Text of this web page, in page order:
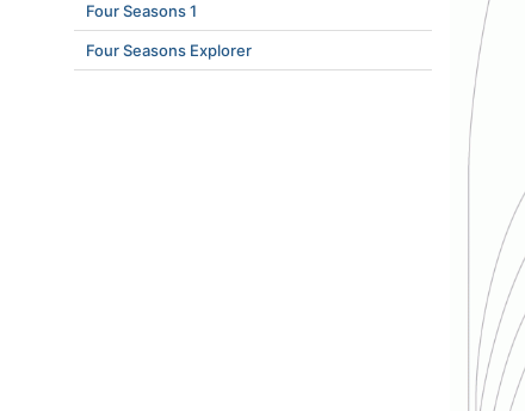
Four Seasons 1
Four Seasons Explorer